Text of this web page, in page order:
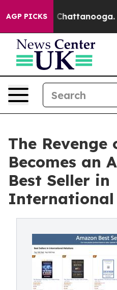
AGP PICKS
in Chattanooga.
The
Becomes an
Best Seller in
International